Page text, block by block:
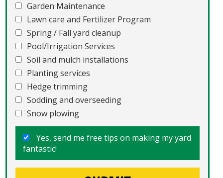
Garden Maintenance
Lawn care and Fertilizer Program
Spring / Fall yard cleanup
Pool/Irrigation Services
Soil and mulch installations
Planting services
Hedge trimming
Sodding and overseeding
Snow plowing
Yes, send me free tips on making my yard
fantastic!